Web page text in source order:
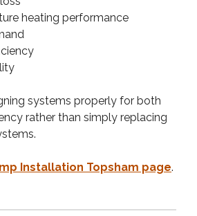
heating performance
systems properly for both
rather than simply replacing
Installation Topsham page.